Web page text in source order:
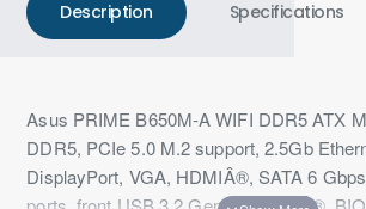
Description Specifications
Asus PRIME B650M-A WIFI DDR5 ATX
DDR5, PCIe 5.0 M.2 support, 2.5Gb
DisplayPort, VGA, HDMIÂ®, SATA 6